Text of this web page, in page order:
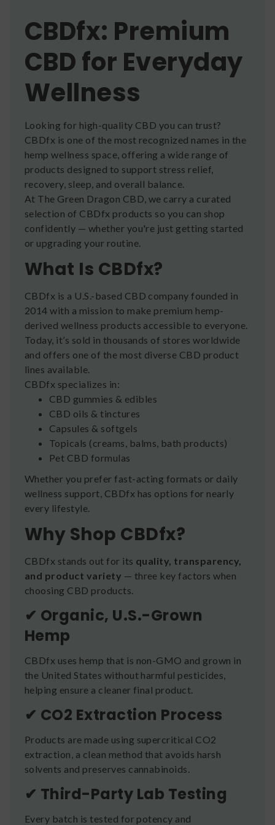
CBDfx: Premium
CBD for Everyday
Wellness
Looking for high-quality CBD you can trust?
CBDfx is one of the most recognized names in the
hemp wellness space, offering a wide range of
products designed to support stress relief,
recovery, sleep, and overall balance.
At The Green Dragon CBD, we carry a curated
selection of CBDfx products so you can shop
confidently — whether you're just getting started
or upgrading your routine.
What Is CBDfx?
CBDfx is a U.S.-based CBD company founded in
2014 with a mission to make premium hemp-
derived wellness products accessible to everyone.
Today, it’s sold in thousands of stores worldwide
and offers one of the most diverse CBD product
lines available.
CBDfx specializes in:
CBD gummies & edibles
CBD oils & tinctures
Capsules & softgels
Topicals (creams, balms, bath products)
Pet CBD formulas
Whether you prefer fast-acting formats or daily
wellness support, CBDfx has options for nearly
every lifestyle.
Why Shop CBDfx?
CBDfx stands out for its quality, transparency,
and product variety — three key factors when
choosing CBD products.
✔ Organic, U.S.-Grown
Hemp
CBDfx uses hemp that is non-GMO and grown in
the United States without harmful pesticides,
helping ensure a cleaner final product.
✔ CO2 Extraction Process
Products are made using supercritical CO2
extraction, a clean method that avoids harsh
solvents and preserves cannabinoids.
✔ Third-Party Lab Testing
Every batch is tested for potency and